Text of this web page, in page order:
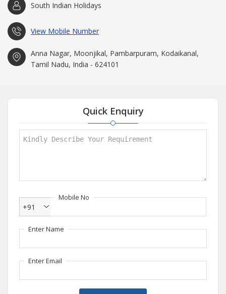
South Indian Holidays
View Mobile Number
Anna Nagar, Moonjikal, Pambarpuram, Kodaikanal,
Tamil Nadu, India - 624101
Quick Enquiry
Mobile No
+91
Enter Name
Enter Email